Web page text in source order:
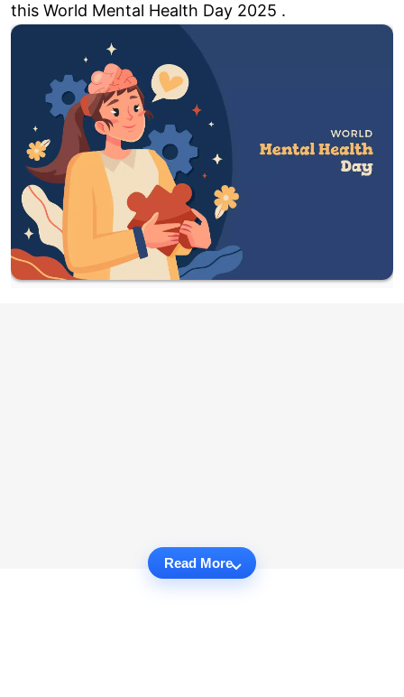
this World Mental Health Day 2025 .
Read More